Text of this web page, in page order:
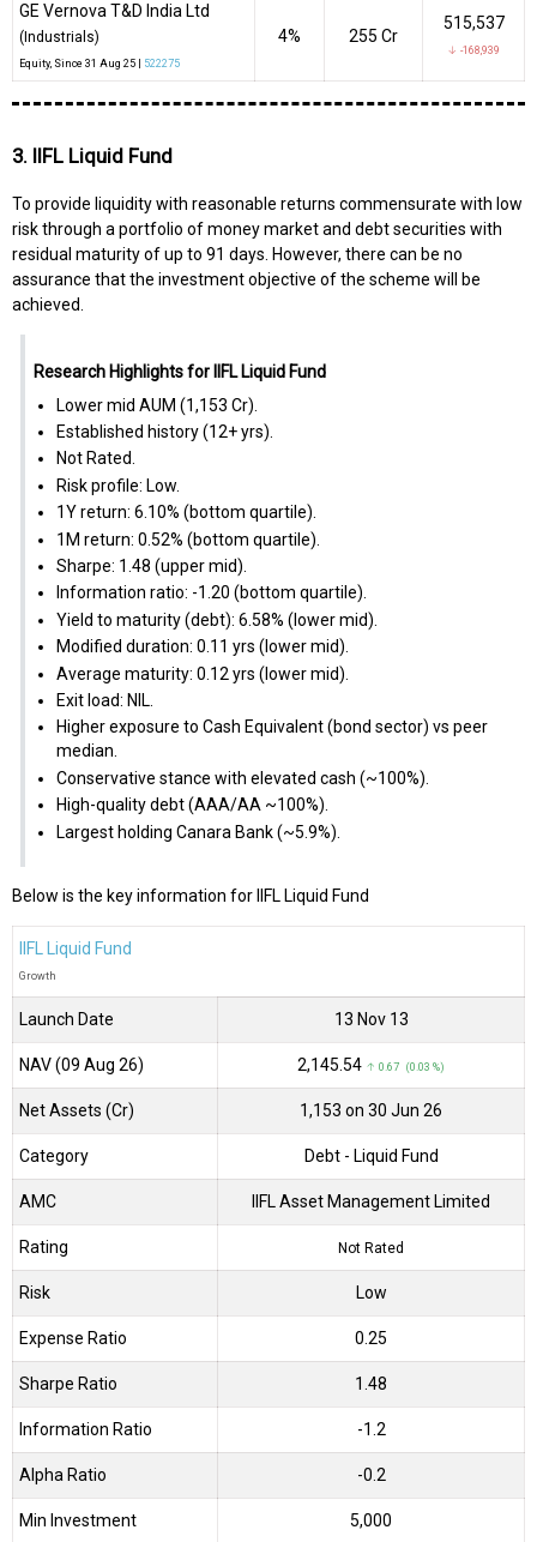
GE Vernova T&D India Ltd
(Industrials)
Equity, Since 31 Aug 25 | 522275
4% ₹255 Cr
515,537
↓ -168,939
3. IIFL Liquid Fund
To provide liquidity with reasonable returns commensurate with low
risk through a portfolio of money market and debt securities with
residual maturity of up to 91 days. However, there can be no
assurance that the investment objective of the scheme will be
achieved.
Research Highlights for IIFL Liquid Fund
Lower mid AUM (₹1,153 Cr).
Established history (12+ yrs).
Not Rated.
Risk profile: Low.
1Y return: 6.10% (bottom quartile).
1M return: 0.52% (bottom quartile).
Sharpe: 1.48 (upper mid).
Information ratio: -1.20 (bottom quartile).
Yield to maturity (debt): 6.58% (lower mid).
Modified duration: 0.11 yrs (lower mid).
Average maturity: 0.12 yrs (lower mid).
Exit load: NIL.
Higher exposure to Cash Equivalent (bond sector) vs peer
median.
Conservative stance with elevated cash (~100%).
High-quality debt (AAA/AA ~100%).
Largest holding Canara Bank (~5.9%).
Below is the key information for IIFL Liquid Fund
IIFL Liquid Fund
Growth
Launch Date 13 Nov 13
NAV (09 Aug 26) ₹2,145.54 ↑ 0.67 (0.03 %)
Net Assets (Cr) ₹1,153 on 30 Jun 26
Category Debt - Liquid Fund
AMC IIFL Asset Management Limited
Rating Not Rated
Risk Low
Expense Ratio 0.25
Sharpe Ratio 1.48
Information Ratio -1.2
Alpha Ratio -0.2
Min Investment 5,000